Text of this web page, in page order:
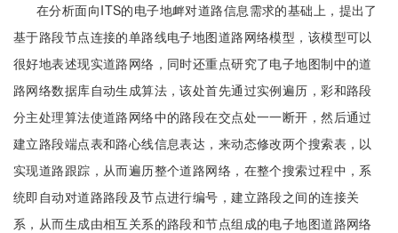
在分析面向ITS的电子地衅对道路信息需求的基础上，提出了
基于路段节点连接的单路线电子地图道路网络模型，该模型可以
很好地表述现实道路网络，同时还重点研究了电子地图制中的道
路网络数据库自动生成算法，该处首先通过实例遍历，彩和路段
分主处理算法使道路网络中的路段在交点处一一断开，然后通过
建立路段端点表和路心线信息表达，来动态修改两个搜索表，以
实现道路跟踪，从而遍历整个道路网络，在整个搜索过程中，系
统即自动对道路路段及节点进行编号，建立路段之间的连接关
系，从而生成由相互关系的路段和节点组成的电子地图道路网络